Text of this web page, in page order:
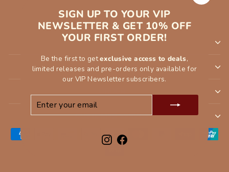
SIGN UP TO YOUR VIP
NEWSLETTER & GET 10% OFF
YOUR FIRST ORDER!
Be the first to getexclusive access to deals,
limited releases and pre-orders only available for
our VIP Newsletter subscribers.
YOUR
InstagramFacebook
"Close
SHOP
INFORMATION
CUSTOMER SERVCE